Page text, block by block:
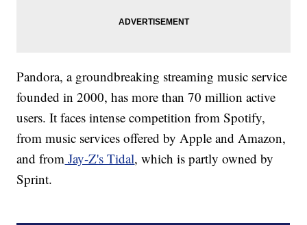
Pandora, a groundbreaking streaming music service
founded in 2000, has more than 70 million active
users. It faces intense competition from Spotify,
from music services offered by Apple and Amazon,
and from Jay-Z's Tidal, which is partly owned by
Sprint.